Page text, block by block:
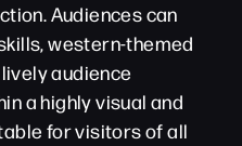
Audiences can
western-themed
audience
a highly visual and
for visitors of all